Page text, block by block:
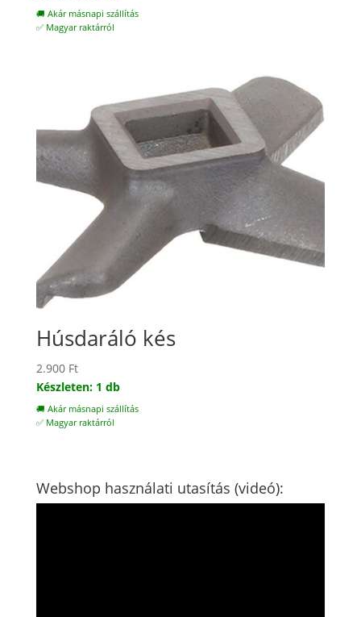
🚚 Akár másnapi szállítás
✅ Magyar raktárról
Húsdaráló kés
2.900 Ft
Készleten: 1 db
🚚 Akár másnapi szállítás
✅ Magyar raktárról
Webshop használati utasítás (videó):